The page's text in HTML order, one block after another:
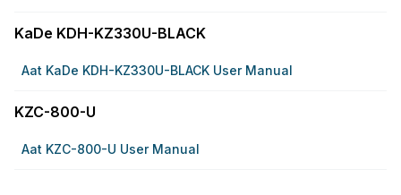
KaDe KDH-KZ330U-BLACK
Aat KaDe KDH-KZ330U-BLACK User Manual
KZC-800-U
Aat KZC-800-U User Manual